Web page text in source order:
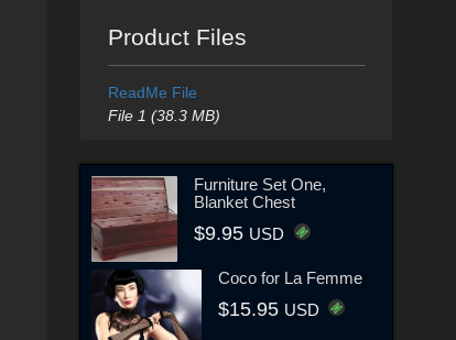
Product Files
ReadMe File
File 1 (38.3 MB)
Furniture Set One,
Blanket Chest
$9.95 USD
Coco for La Femme
$15.95 USD